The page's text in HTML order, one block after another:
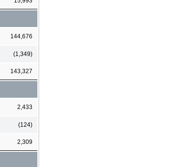
144,676
(1,349)
143,327
2,433
(124)
2,309